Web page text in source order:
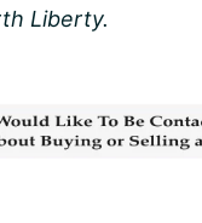
Liberty.